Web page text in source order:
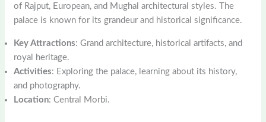
of Rajput, European, and Mughal architectural styles. The
palace is known for its grandeur and historical significance.
Key Attractions: Grand architecture, historical artifacts, and
royal heritage.
Activities: Exploring the palace, learning about its history,
and photography.
Location: Central Morbi.